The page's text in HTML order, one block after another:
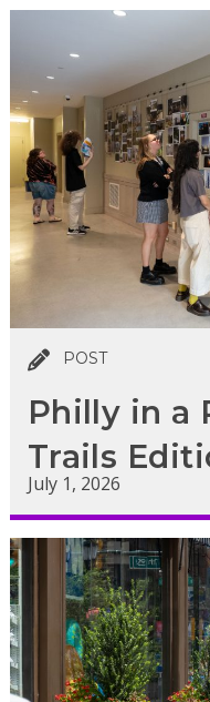
POST
Philly in a
Trails
July 1, 2026